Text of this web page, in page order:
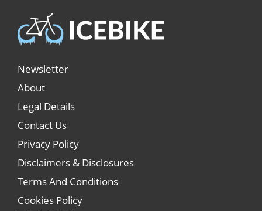
Newsletter
About
Legal Details
Contact Us
Privacy Policy
Disclaimers & Disclosures
Terms And Conditions
Cookies Policy